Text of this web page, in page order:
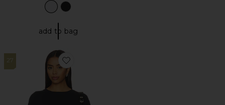
add to bag
27
Favorite x We The Free Perfect Oversized Tee